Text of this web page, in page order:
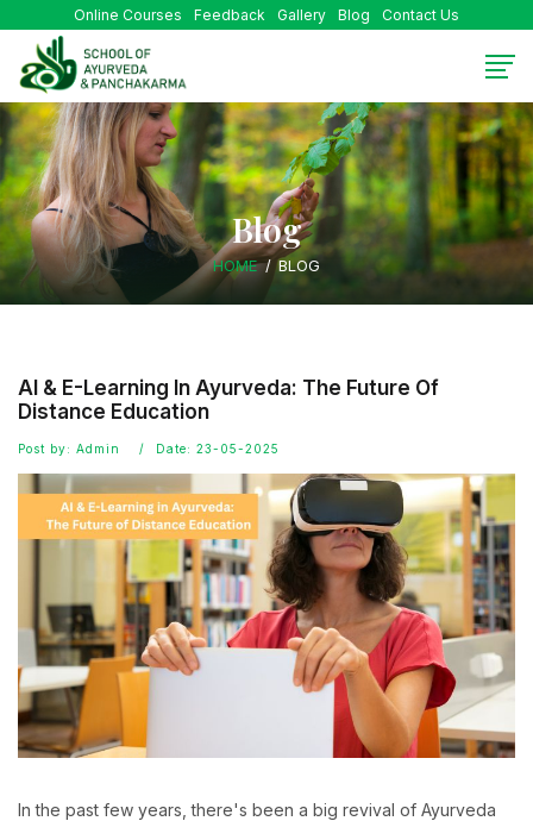
Online Courses Feedback Gallery Blog Contact Us
Blog
HOME BLOG
AI & E-Learning In Ayurveda: The Future Of
Distance Education
Post by: Admin Date: 23-05-2025
In the past few years, there's been a big revival of Ayurveda